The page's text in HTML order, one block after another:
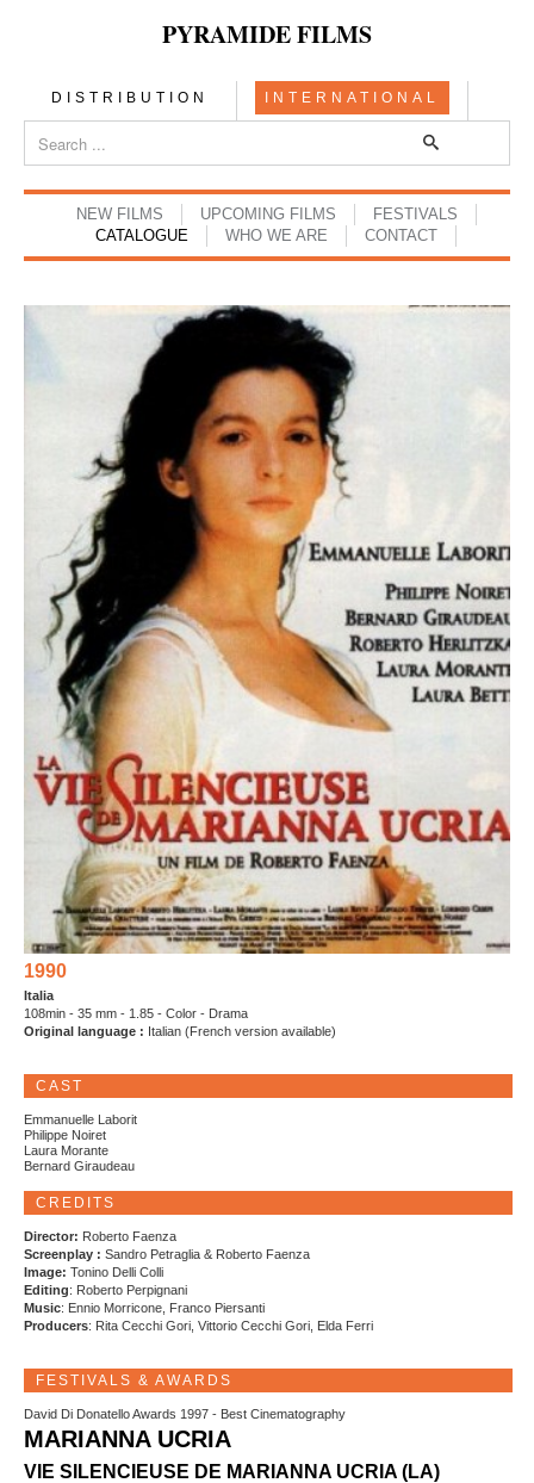
PYRAMIDE FILMS
DISTRIBUTION INTERNATIONAL
NEW FILMS UPCOMING FILMS
FESTIVALS
CATALOGUE
WHO WE ARE CONTACT
1990
Italia
108min - 35 mm - 1.85 - Color - Drama
Original language : Italian (French version available)
CAST
Emmanuelle Laborit
Philippe Noiret
Laura Morante
Bernard Giraudeau
CREDITS
Director: Roberto Faenza
Screenplay : Sandro Petraglia & Roberto Faenza
Image: Tonino Delli Colli
Editing: Roberto Perpignani
Music: Ennio Morricone, Franco Piersanti
Producers: Rita Cecchi Gori, Vittorio Cecchi Gori, Elda Ferri
FESTIVALS & AWARDS
David Di Donatello Awards 1997 - Best Cinematography
MARIANNA UCRIA
VIE SILENCIEUSE DE MARIANNA UCRIA (LA)